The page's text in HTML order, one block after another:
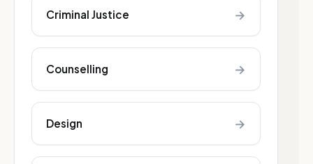
Criminal Justice →
Counselling →
Design →